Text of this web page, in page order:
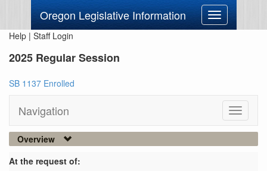
Oregon Legislative Information
Toggle
navigation
Help | Staff Login
2025 Regular Session
SB 1137 Enrolled
Navigation
Toggle
Overview
At the request of: